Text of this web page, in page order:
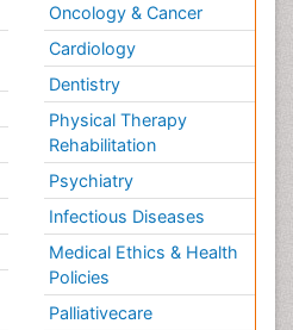
Oncology & Cancer
Cardiology
Dentistry
Physical Therapy
Rehabilitation
Psychiatry
Infectious Diseases
Medical Ethics & Health
Policies
Palliativecare